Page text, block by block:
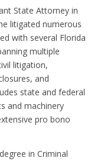
State Attorney in
litigated numerous
with several Florida
multiple
litigation,
and
state and federal
and machinery
pro bono
in Criminal